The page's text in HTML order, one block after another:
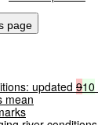
page
updated 910
mean